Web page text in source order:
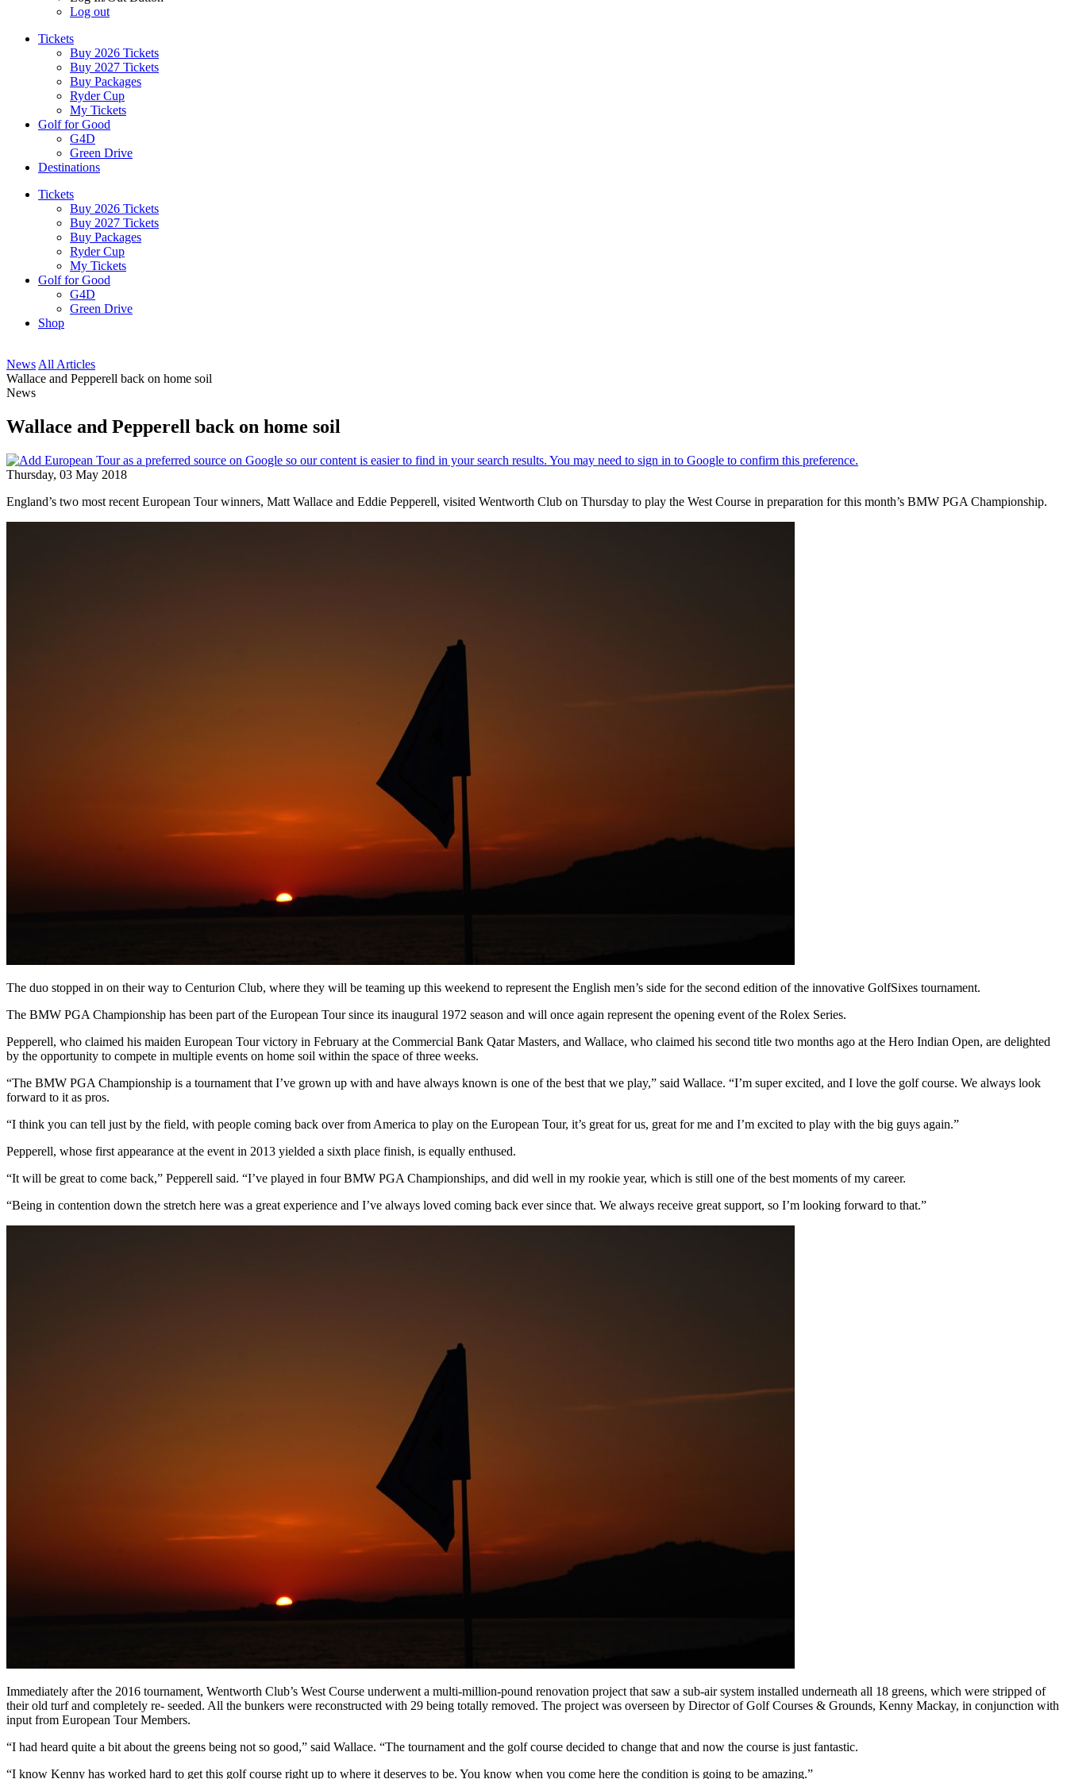
Log out
Tickets
Buy 2026 Tickets
Buy 2027 Tickets
Buy Packages
Ryder Cup
My Tickets
Golf for Good
G4D
Green Drive
Destinations
Tickets
Buy 2026 Tickets
Buy 2027 Tickets
Buy Packages
Ryder Cup
My Tickets
Golf for Good
G4D
Green Drive
Shop
News All Articles
Wallace and Pepperell back on home soil
News
Wallace and Pepperell back on home soil
Thursday, 03 May 2018
England’s two most recent European Tour winners, Matt Wallace and Eddie Pepperell, visited Wentworth Club on Thursday to play the West Course in preparation for this month’s BMW PGA Championship.
The duo stopped in on their way to Centurion Club, where they will be teaming up this weekend to represent the English men’s side for the second edition of the innovative GolfSixes tournament.
The BMW PGA Championship has been part of the European Tour since its inaugural 1972 season and will once again represent the opening event of the Rolex Series.
Pepperell, who claimed his maiden European Tour victory in February at the Commercial Bank Qatar Masters, and Wallace, who claimed his second title two months ago at the Hero Indian Open, are delighted
by the opportunity to compete in multiple events on home soil within the space of three weeks.
“The BMW PGA Championship is a tournament that I’ve grown up with and have always known is one of the best that we play,” said Wallace. “I’m super excited, and I love the golf course. We always look
forward to it as pros.
“I think you can tell just by the field, with people coming back over from America to play on the European Tour, it’s great for us, great for me and I’m excited to play with the big guys again.”
Pepperell, whose first appearance at the event in 2013 yielded a sixth place finish, is equally enthused.
“It will be great to come back,” Pepperell said. “I’ve played in four BMW PGA Championships, and did well in my rookie year, which is still one of the best moments of my career.
“Being in contention down the stretch here was a great experience and I’ve always loved coming back ever since that. We always receive great support, so I’m looking forward to that.”
Immediately after the 2016 tournament, Wentworth Club’s West Course underwent a multi-million-pound renovation project that saw a sub-air system installed underneath all 18 greens, which were stripped of
their old turf and completely re- seeded. All the bunkers were reconstructed with 29 being totally removed. The project was overseen by Director of Golf Courses & Grounds, Kenny Mackay, in conjunction with
input from European Tour Members.
“I had heard quite a bit about the greens being not so good,” said Wallace. “The tournament and the golf course decided to change that and now the course is just fantastic.
“I know Kenny has worked hard to get this golf course right up to where it deserves to be. You know when you come here the condition is going to be amazing.”